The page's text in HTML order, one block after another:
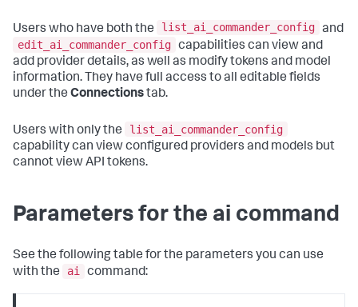
Users who have both the list_ai_commander_config and
edit_ai_commander_config capabilities can view and
add provider details, as well as modify tokens and model
information. They have full access to all editable fields
under the Connectionstab.
Users with only the
list_ai_commander_config
capability can view configured providers and models but
cannot view API tokens.
Parameters for the ai command
See the following table for the parameters you can use
with the
ai command: